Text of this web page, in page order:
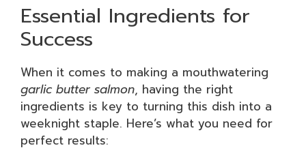
Essential Ingredients for
Success
When it comes to making a mouthwatering
garlic butter salmon, having the right
ingredients is key to turning this dish into a
weeknight staple. Here’s what you need for
perfect results: